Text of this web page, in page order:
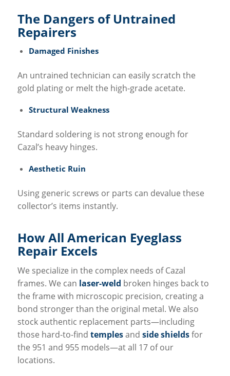
The Dangers of Untrained
Repairers
Damaged Finishes
An untrained technician can easily scratch the
gold plating or melt the high-grade acetate.
Structural Weakness
Standard soldering is not strong enough for
Cazal’s heavy hinges.
Aesthetic Ruin
Using generic screws or parts can devalue these
collector’s items instantly.
How All American Eyeglass
RepairExcels
We specialize in the complex needs of Cazal
frames. We can laser-weld broken hinges back to
the frame with microscopic precision, creating a
bond stronger than the original metal. We also
stock authentic replacement parts—including
those hard-to-find templesand side shieldsfor
the 951 and 955 models—at all 17 of our
locations.